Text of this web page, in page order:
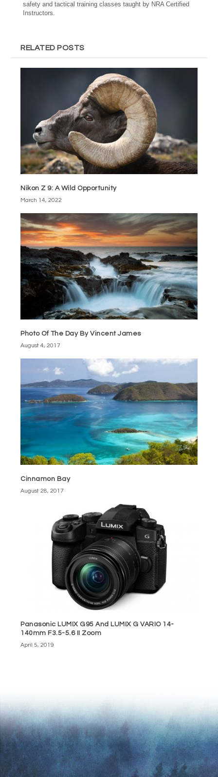
safety and tactical training classes taught by NRA Certified
Instructors.
RELATED POSTS
Nikon Z 9: A Wild Opportunity
March 14, 2022
Photo Of The Day By Vincent James
August 4, 2017
Cinnamon Bay
August 28, 2017
Panasonic LUMIX G95 And LUMIX G VARIO 14-
140mm F3.5-5.6 II Zoom
April 5, 2019